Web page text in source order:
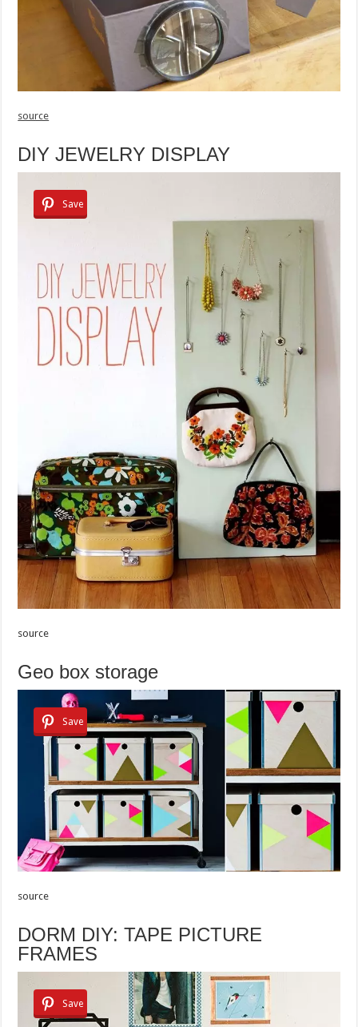
source
DIY JEWELRY DISPLAY
Save
source
Geo box storage
Save
source
DORM DIY: TAPE PICTURE
FRAMES
Save